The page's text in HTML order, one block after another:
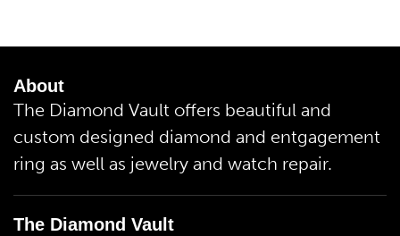
About
The Diamond Vault offers beautiful and
custom designed diamond and entgagement
ring as well as jewelry and watch repair.
The Diamond Vault